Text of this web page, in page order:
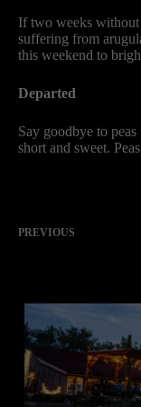
If two weeks
suffering from
this weekend to
Departed
Say goodbye to
short and sweet.
PREVIOUS